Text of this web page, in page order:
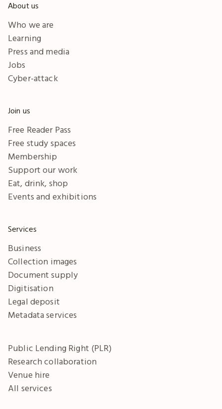
About us
Who we are
Learning
Press and media
Jobs
Cyber-attack
Join us
Free Reader Pass
Free study spaces
Membership
Support our work
Eat, drink, shop
Events and exhibitions
Services
Business
Collection images
Document supply
Digitisation
Legal deposit
Metadata services
Public Lending Right (PLR)
Research collaboration
Venue hire
All services